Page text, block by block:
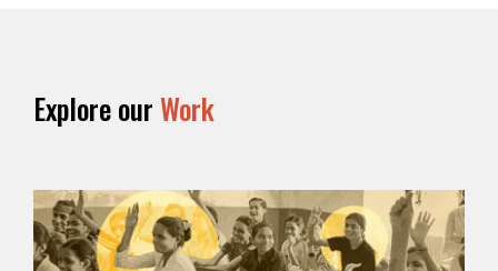
Explore ourWork